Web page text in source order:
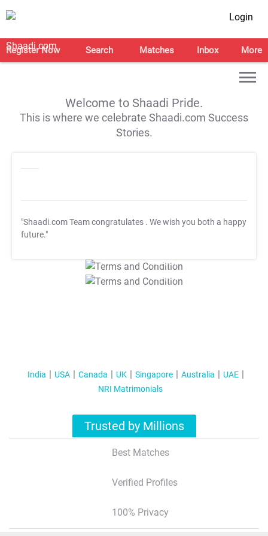
Login
Register Now Search Matches Inbox More
Welcome to Shaadi Pride.
This is where we celebrate Shaadi.com Success
Stories.
"Shaadi.com Team congratulates . We wish you both a happy
future."
T&C Apply
T&C Apply
India USA Canada UK Singapore Australia
UAE
NRI Matrimonials
Trusted by Millions
Best Matches
Verified Profiles
100% Privacy